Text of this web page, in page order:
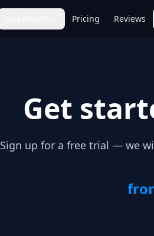
Pricing Reviews
Get
Sign up for a free trial — we